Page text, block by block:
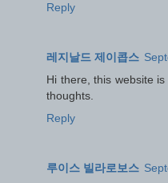
Reply
레지날드 제이콥스
Hi there, this website
thoughts.
Reply
루이스 빌라로보스